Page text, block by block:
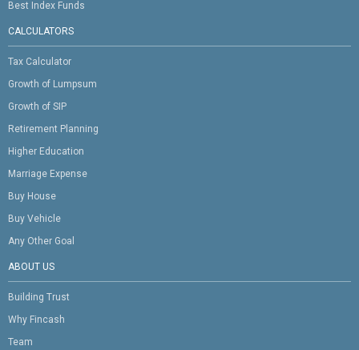
Best Index Funds
CALCULATORS
Tax Calculator
Growth of Lumpsum
Growth of SIP
Retirement Planning
Higher Education
Marriage Expense
Buy House
Buy Vehicle
Any Other Goal
ABOUT US
Building Trust
Why Fincash
Team